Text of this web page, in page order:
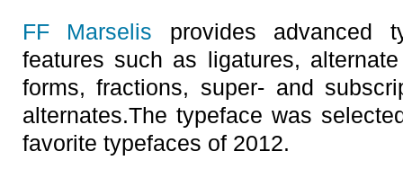
FF Marselis provides advanced
features such as ligatures,
forms, fractions, super- and
alternates.The typeface was
favorite typefaces of 2012.